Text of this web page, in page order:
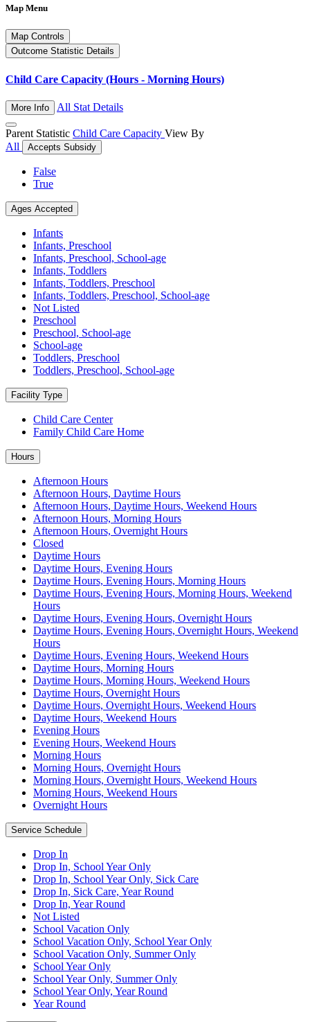
Map Menu
Map Controls
Outcome Statistic Details
Child Care Capacity (Hours - Morning Hours)
More Info All Stat Details
Parent Statistic Child Care Capacity View By
All
Accepts Subsidy
False
True
Ages Accepted
Infants
Infants, Preschool
Infants, Preschool, School-age
Infants, Toddlers
Infants, Toddlers, Preschool
Infants, Toddlers, Preschool, School-age
Not Listed
Preschool
Preschool, School-age
School-age
Toddlers, Preschool
Toddlers, Preschool, School-age
Facility Type
Child Care Center
Family Child Care Home
Hours
Afternoon Hours
Afternoon Hours, Daytime Hours
Afternoon Hours, Daytime Hours, Weekend Hours
Afternoon Hours, Morning Hours
Afternoon Hours, Overnight Hours
Closed
Daytime Hours
Daytime Hours, Evening Hours
Daytime Hours, Evening Hours, Morning Hours
Daytime Hours, Evening Hours, Morning Hours, Weekend
Hours
Daytime Hours, Evening Hours, Overnight Hours
Daytime Hours, Evening Hours, Overnight Hours, Weekend
Hours
Daytime Hours, Evening Hours, Weekend Hours
Daytime Hours, Morning Hours
Daytime Hours, Morning Hours, Weekend Hours
Daytime Hours, Overnight Hours
Daytime Hours, Overnight Hours, Weekend Hours
Daytime Hours, Weekend Hours
Evening Hours
Evening Hours, Weekend Hours
Morning Hours
Morning Hours, Overnight Hours
Morning Hours, Overnight Hours, Weekend Hours
Morning Hours, Weekend Hours
Overnight Hours
Service Schedule
Drop In
Drop In, School Year Only
Drop In, School Year Only, Sick Care
Drop In, Sick Care, Year Round
Drop In, Year Round
Not Listed
School Vacation Only
School Vacation Only, School Year Only
School Vacation Only, Summer Only
School Year Only
School Year Only, Summer Only
School Year Only, Year Round
Year Round